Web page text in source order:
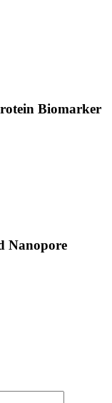
Biomarker
Nanopore